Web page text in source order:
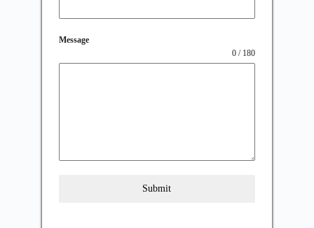
Message
0 / 180
Submit